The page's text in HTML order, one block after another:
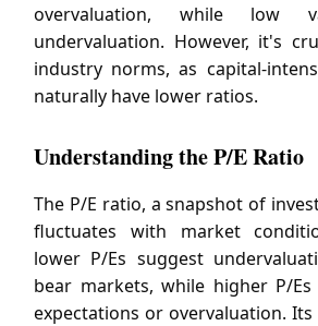
overvaluation, while low
undervaluation. However, it's
industry norms, as capital-
naturally have lower ratios.
Understanding the P/E Ratio
The P/E ratio, a snapshot of
fluctuates with market
lower P/Es suggest
bear markets, while higher P/
expectations or overvaluation.